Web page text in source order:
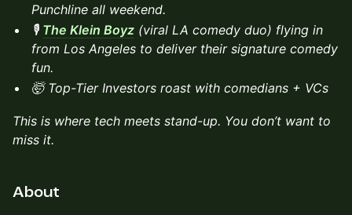
Punchline all weekend.
🎙️ The Klein Boyz (viral LA comedy duo) flying in
from Los Angeles to deliver their signature comedy
fun.
🤯 Top-Tier Investors roast with comedians + VCs
This is where tech meets stand-up. You don’t want to
miss it.
About